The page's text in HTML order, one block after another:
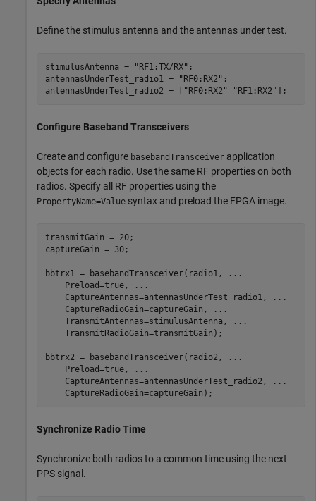
Define the stimulus antenna and the antennas under test.
stimulusAntenna = "RF1:TX/RX" ;
antennasUnderTest_radio1 =
"RF0:RX2" ;
antennasUnderTest_radio2 = [ "RF0:RX2" "RF1:RX2" ];
Configure Baseband Transceivers
Create and configure basebandTransceiver application
objects for each radio. Use the same RF properties on both
radios. Specify all RF properties using the
PropertyName=Value syntax and preload the FPGA image.
transmitGain = 20;
captureGain = 30;
bbtrx1 = basebandTransceiver(radio1,
...
    Preload=true,
...
    CaptureAntennas=antennasUnderTest_radio1,
...
    CaptureRadioGain=captureGain,
...
    TransmitAntennas=stimulusAntenna,
...
    TransmitRadioGain=transmitGain);
bbtrx2 = basebandTransceiver(radio2,
...
    Preload=true,
...
    CaptureAntennas=antennasUnderTest_radio2,
...
    CaptureRadioGain=captureGain);
Synchronize Radio Time
Synchronize both radios to a common time using the next
PPS signal.